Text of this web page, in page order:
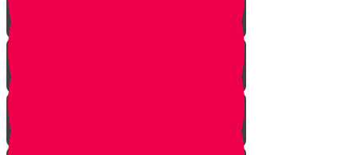
Introduction
Rebirth